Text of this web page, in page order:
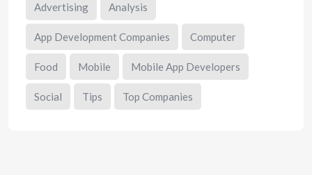
Advertising Analysis
App Development Companies Computer
Food Mobile Mobile App Developers
Social Tips Top Companies